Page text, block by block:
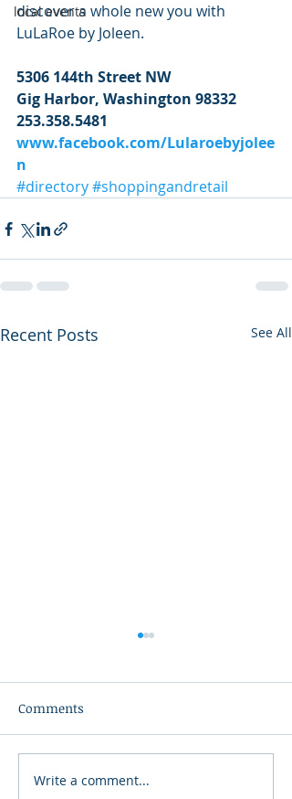
local events
discover a whole new you with
LuLaRoe by Joleen.
5306 144th Street NW
Gig Harbor, Washington 98332
253.358.5481
www.facebook.com/Lularoebyjolee
n
#directory#shoppingandretail
Recent Posts See All
2026 Galloping Gertie
Comments
Write a comment...